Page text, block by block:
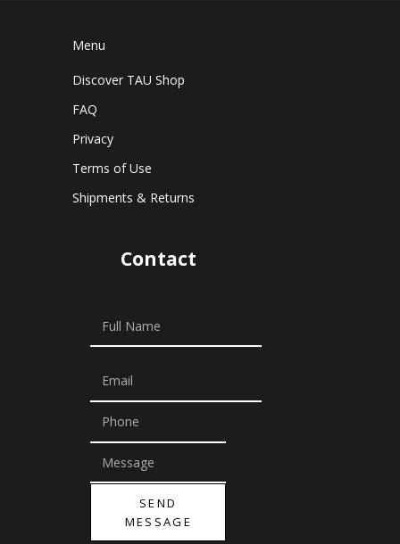
Menu
Discover TAU Shop
FAQ
Privacy
Terms of Use
Shipments & Returns
Contact
SEND
MESSAGE